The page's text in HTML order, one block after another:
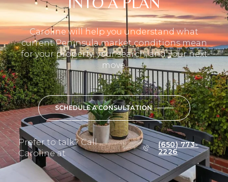
Caroline will help you understand what
current Peninsula market conditions mean
for your property, your search, and your next
move.
SCHEDULE A CONSULTATION
Prefer to talk? Call
Caroline at
(650) 773-
2226